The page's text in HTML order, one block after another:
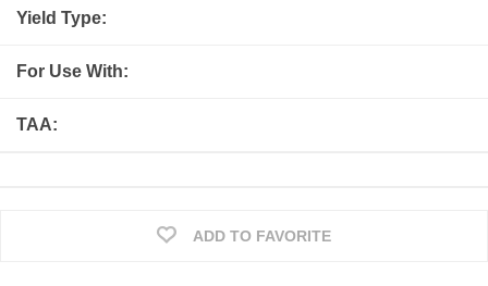
Yield Type:
For Use With:
TAA:
ADD TO FAVORITE